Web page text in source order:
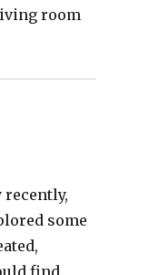
room
recently,
some